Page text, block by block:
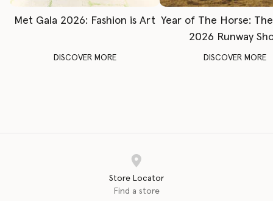
Met Gala 2026: Fashion is Art
DISCOVER MORE
Year of The Horse:
2026 Runway
DISCOVER MORE
Store Locator
Find a store